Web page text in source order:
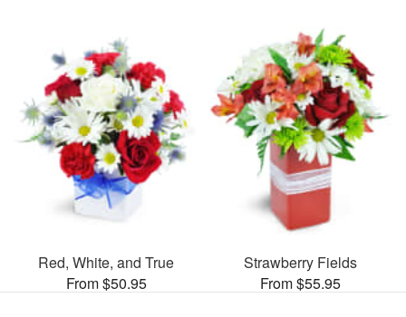
Red, White, and True
From $50.95
Strawberry Fields
From $55.95